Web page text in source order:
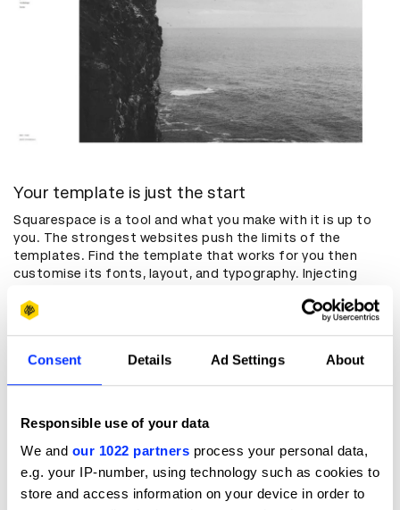
Consent Details Ad Settings About
Responsible use of your data
We and our 1022 partners process your personal data,
e.g. your IP-number, using technology such as cookies to
store and access information on your device in order to
Your template is just the start
Squarespace is a tool and what you make with it is up to
you. The strongest websites push the limits of the
templates. Find the template that works for you then
customise its fonts, layout, and typography. Injecting
Your content is your focal point
You know the saying: content is king. Even if you make the
world’s most beautiful portfolio, it’s not doing its job if it
what’s in it and try to make aesthetic choices that
emphasize your work. Is it a project gallery or a seamless
single page? Either way, your work is what people come to
see. Your website is just the frame.